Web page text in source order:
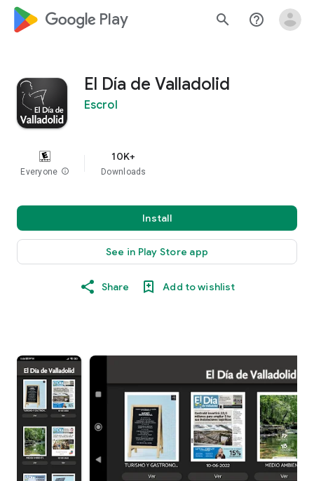
google_logo Play search help_outline
El Día de Valladolid
Escrol
Everyone info
10K+
Downloads
Install
See in Play Store app
Share Add to wishlist